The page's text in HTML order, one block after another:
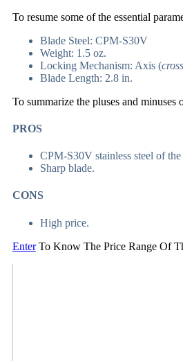
To resume some of the essential
Blade Steel: CPM-S30V
Weight: 1.5 oz.
Locking Mechanism: Axis (
Blade Length: 2.8 in.
To summarize the pluses and minuses
PROS
CPM-S30V stainless steel of
Sharp blade.
CONS
High price.
EnterTo Know The Price Range Of